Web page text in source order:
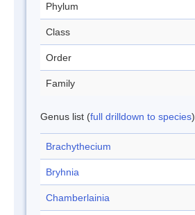
Phylum
Class
Order
Family
Genus list (full drilldown to species)
Brachythecium
Bryhnia
Chamberlainia